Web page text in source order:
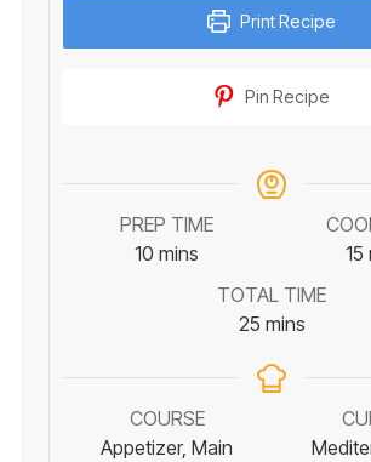
Print Recipe
Pin Recipe
PREP TIME
10 minutes
mins
15
TOTAL TIME
25minutes
mins
COURSE
Appetizer, Main